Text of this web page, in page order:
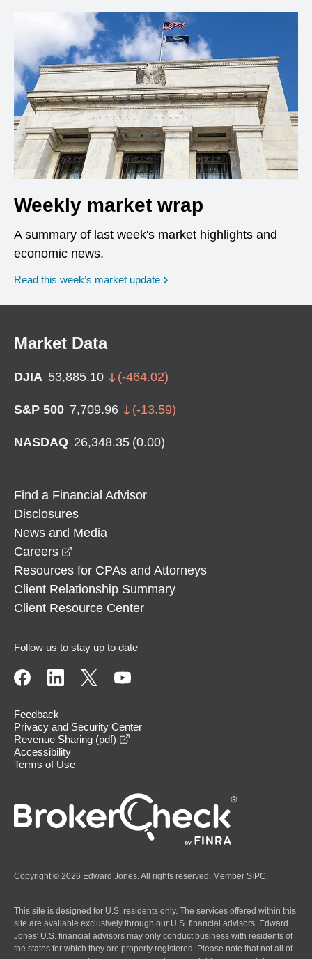
Weekly market wrap
A summary of last week's market highlights and
economic news.
Read this week’s market update
Market Data
DJIA 53,885.10 (-464.02)
S&P 500 7,709.96 (-13.59)
NASDAQ 26,348.35 (0.00)
Find a Financial Advisor
Disclosures
News and Media
Careers
Resources for CPAs and Attorneys
Client Relationship Summary
Client Resource Center
Follow us to stay up to date
Feedback
Privacy and Security Center
Revenue Sharing (pdf)
Accessibility
Terms of Use
Copyright © 2026 Edward Jones. All rights reserved. Member SIPC.
This site is designed for U.S. residents only. The services offered within this
site are available exclusively through our U.S. financial advisors. Edward
Jones' U.S. financial advisors may only conduct business with residents of
the states for which they are properly registered. Please note that not all of